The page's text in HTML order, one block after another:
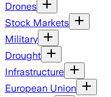
Drones
Stock Markets
Military
Drought
Infrastructure
European Union